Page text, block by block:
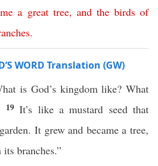
a great tree, and the birds of
.
WORD Translation (GW)
is God’s kingdom like? What
19It’s like a mustard seed that
It grew and became a tree,
branches.”